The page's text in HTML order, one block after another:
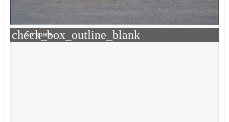
check_box_outline_blank
Compare